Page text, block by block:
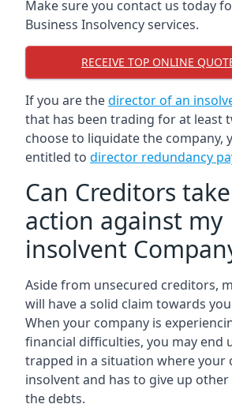
Make sure you contact us today
Business Insolvency services.
RECEIVE TOP ONLINE
If you are thedirector of an
that has been trading for at least
choose to liquidate the company,
entitled to director redundancy
Can Creditors
action against my
insolvent
Aside from unsecured creditors,
will have a solid claim towards
When your company is
financial difficulties, you may end
trapped in a situation where your
insolvent and has to give up
the debts.